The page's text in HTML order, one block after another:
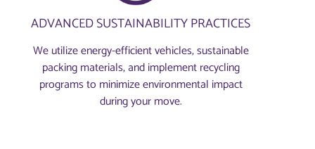
ADVANCED SUSTAINABILITY PRACTICES
We utilize energy-efficient vehicles, sustainable
packing materials, and implement recycling
programs to minimize environmental impact
during your move.